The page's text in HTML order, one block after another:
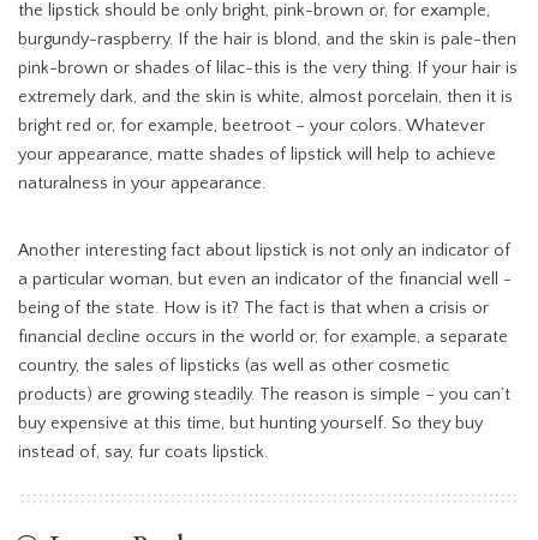
the lipstick should be only bright, pink-brown or, for example,
burgundy-raspberry. If the hair is blond, and the skin is pale-then
pink-brown or shades of lilac-this is the very thing. If your hair is
extremely dark, and the skin is white, almost porcelain, then it is
bright red or, for example, beetroot – your colors. Whatever
your appearance, matte shades of lipstick will help to achieve
naturalness in your appearance.
Another interesting fact about lipstick is not only an indicator of
a particular woman, but even an indicator of the financial well -
being of the state. How is it? The fact is that when a crisis or
financial decline occurs in the world or, for example, a separate
country, the sales of lipsticks (as well as other cosmetic
products) are growing steadily. The reason is simple – you can’t
buy expensive at this time, but hunting yourself. So they buy
instead of, say, fur coats lipstick.